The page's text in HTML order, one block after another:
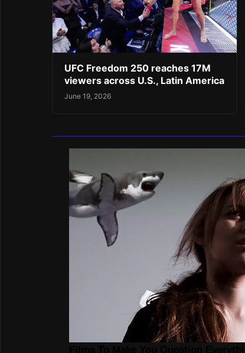
UFC Freedom 250 reaches 17M
viewers across U.S., Latin America
June 19, 2026